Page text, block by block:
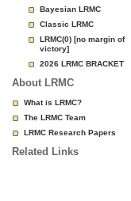
Bayesian LRMC
Classic LRMC
LRMC(0) [no margin of
victory]
2026 LRMC BRACKET
About LRMC
What is LRMC?
The LRMC Team
LRMC Research Papers
Related Links